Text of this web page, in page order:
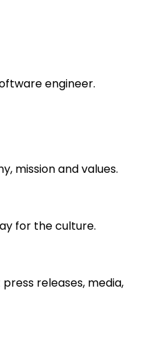
engineer.
mission and values.
for the culture.
releases, media,